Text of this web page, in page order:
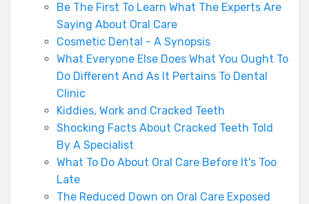
Be The First To Learn What The Experts Are
Saying About Oral Care
Cosmetic Dental - A Synopsis
What Everyone Else Does What You Ought To
Do Different And As It Pertains To Dental
Clinic
Kiddies, Work and Cracked Teeth
Shocking Facts About Cracked Teeth Told
By A Specialist
What To Do About Oral Care Before It's Too
Late
The Reduced Down on Oral Care Exposed